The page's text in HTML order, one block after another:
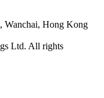
Wanchai, Hong Kong
Ltd. All rights